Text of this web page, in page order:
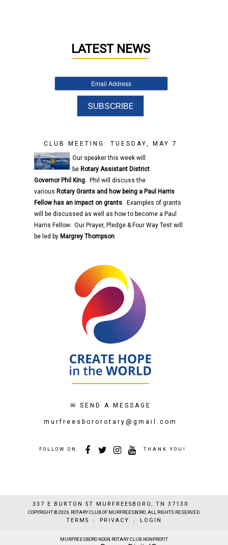
LATEST NEWS
CLUB MEETING: TUESDAY, MAY 7
Our speaker this week will
be Rotary Assistant District
Governor Phil King. Phil will discuss the
various Rotary Grants and how being a Paul Harris
Fellow has an impact on grants. Examples of grants
will be discussed as well as how to become a Paul
Harris Fellow. Our Prayer, Pledge & Four Way Test will
be led by Margrey Thompson.
✉ SEND A MESSAGE
murfreesbororotary@gmail.com
FOLLOW ON: THANK YOU!
337 E BURTON ST MURFREESBORO, TN 37130
COPYRIGHT © 2026. ROTARY CLUB OF MURFREESBORO. ALL RIGHTS RESERVED.
TERMS PRIVACY LOGIN
MURFREESBORO NOON ROTARY CLUB NONPROFIT